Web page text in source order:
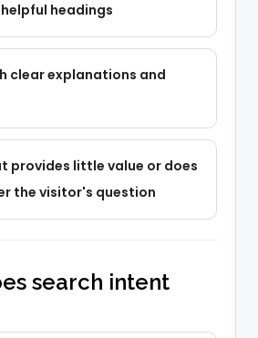
headings
clear explanations and
provides little value or does
the visitor's question
search intent